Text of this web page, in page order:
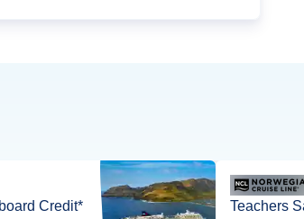
Credit*
Teachers